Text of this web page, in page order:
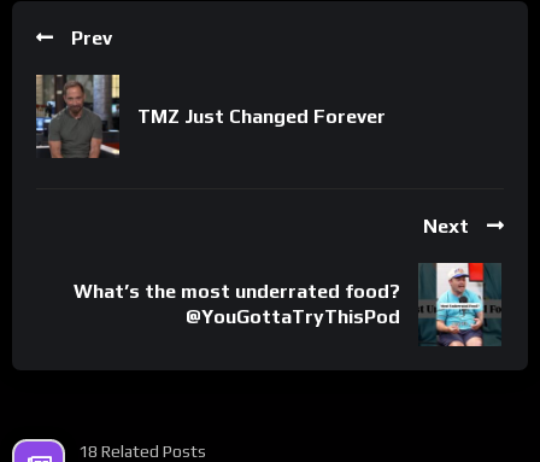
Prev
TMZ Just Changed Forever
Next
What’s the most underrated food?
@YouGottaTryThisPod
18 Related Posts